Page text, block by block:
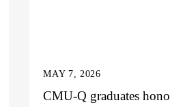
MAY 7, 2026
CMU-Q graduates